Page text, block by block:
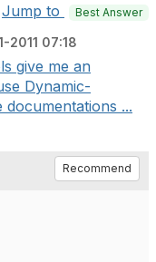
Jump to Best Answer
2011 07:18
give me an
Dynamic-
documentations ...
Recommend